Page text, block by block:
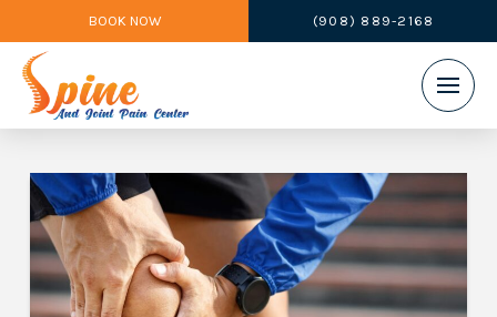
BOOK NOW (908) 889-2168